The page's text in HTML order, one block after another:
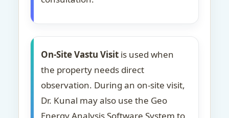
On-Site Vastu Visit is used when
the property needs direct
observation. During an on-site visit,
Dr. Kunal may also use the Geo